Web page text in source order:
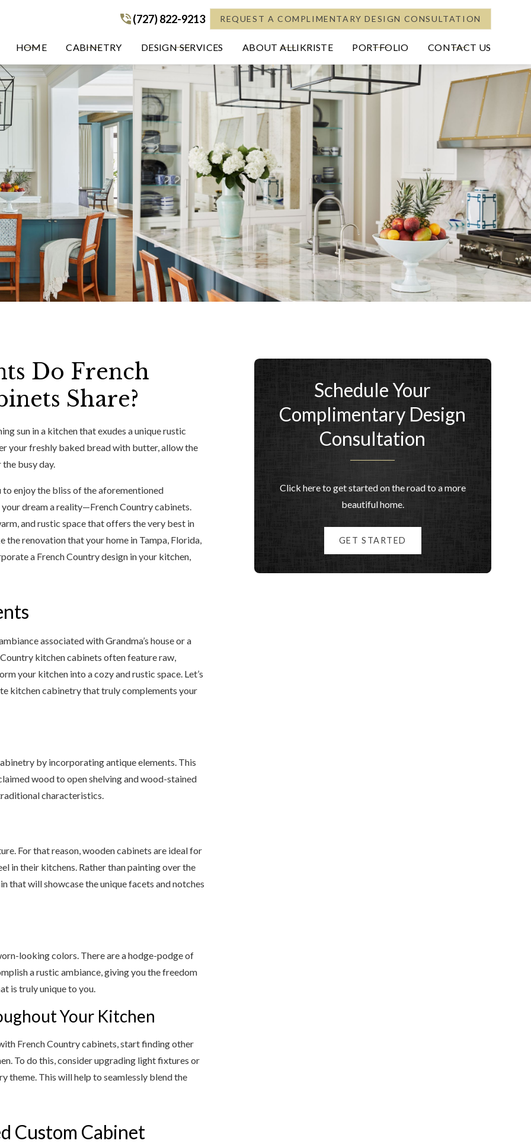
(727) 822-9213
(727) 822-9213 REQUEST A COMPLIMENTARY DESIGN CONSULTATION
HOME CABINETRY DESIGN SERVICES ABOUT ALLIKRISTE PORTFOLIO CONTACT US
Do French
Share?
sun in a kitchen that exudes a unique rustic
your freshly baked bread with butter, allow the
busy day.
enjoy the bliss of the aforementioned
dream a reality—French Country cabinets.
and rustic space that offers the very best in
renovation that your home in Tampa, Florida,
a French Country design in your kitchen,
associated with Grandma’s house or a
kitchen cabinets often feature raw,
your kitchen into a cozy and rustic space. Let’s
kitchen cabinetry that truly complements your
by incorporating antique elements. This
wood to open shelving and wood-stained
characteristics.
For that reason, wooden cabinets are ideal for
in their kitchens. Rather than painting over the
that will showcase the unique facets and notches
looking colors. There are a hodge-podge of
a rustic ambiance, giving you the freedom
is truly unique to you.
Your Kitchen
French Country cabinets, start finding other
To do this, consider upgrading light fixtures or
theme. This will help to seamlessly blend the
Custom Cabinet
Schedule Your
Complimentary Design
Consultation
Click here to get started on the road to a more
beautiful home.
GET STARTED